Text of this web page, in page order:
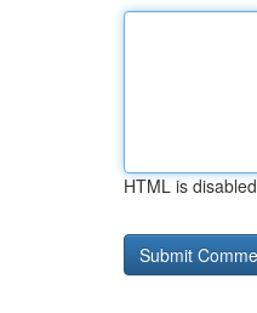
HTML is disabled